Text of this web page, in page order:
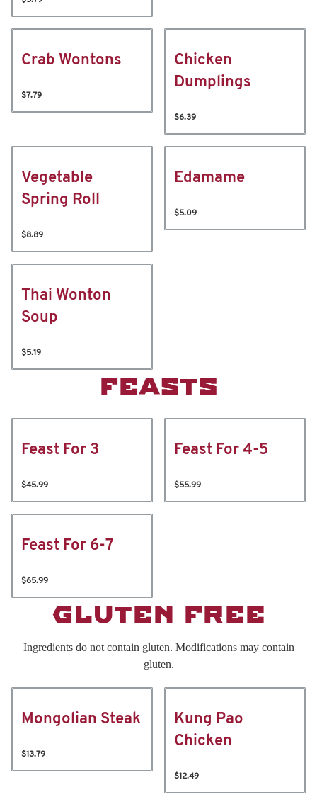
Crab Wontons
$7.79
Chicken
Dumplings
$6.39
Vegetable
Spring Roll
$8.89
Edamame
$5.09
Thai Wonton
Soup
$5.19
FEASTS
Feast For 3
$45.99
Feast For 4-5
$55.99
Feast For 6-7
$65.99
GLUTEN FREE
Ingredients do not contain gluten. Modifications may contain
gluten.
Mongolian Steak
$13.79
Kung Pao
Chicken
$12.49